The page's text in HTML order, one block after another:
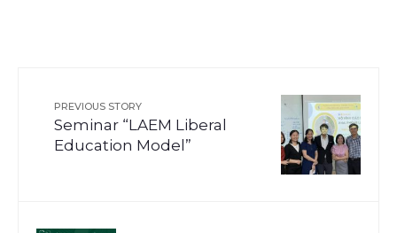
PREVIOUS STORY
Seminar “LAEM Liberal
Education Model”